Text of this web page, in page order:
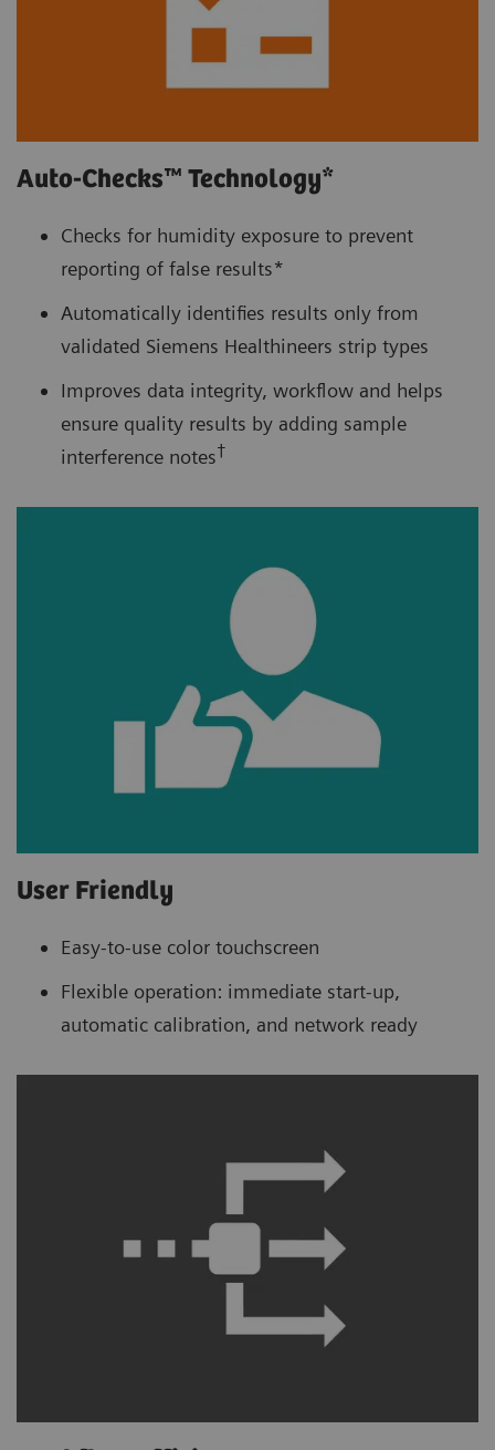
Auto-Checks™ Technology*
Checks for humidity exposure to prevent
reporting of false results*
Automatically identifies results only from
validated Siemens Healthineers strip types
Improves data integrity, workflow and helps
ensure quality results by adding sample
interference notes†
User Friendly
Easy-to-use color touchscreen
Flexible operation: immediate start-up,
automatic calibration, and network ready